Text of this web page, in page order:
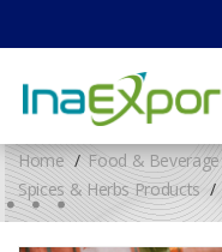
Home Food & Beverage
Spices & Herbs Products